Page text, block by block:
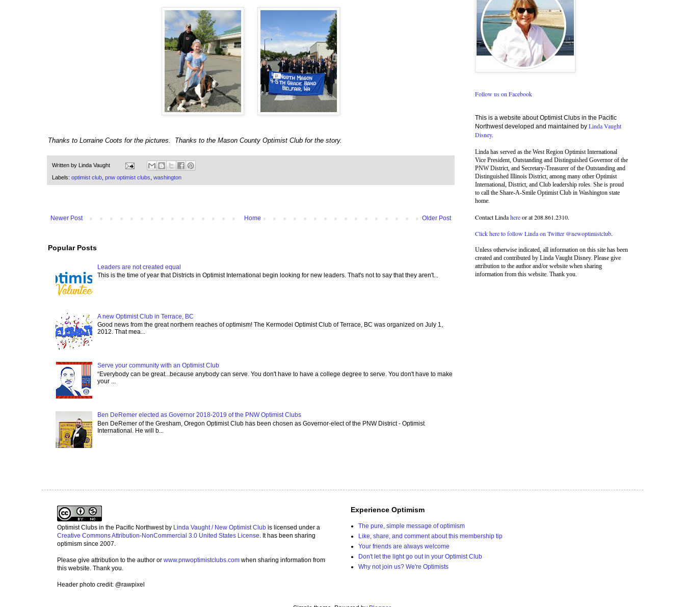
Thanks to Lorraine Coots for the pictures. Thanks to the Mason County Optimist Club for the story.
Written by Linda Vaught
Labels: optimist club, pnw optimist clubs, washington
Newer Post Older Post
Home
Popular Posts
Leaders are not created equal
This is the time of year that Districts in Optimist International begin looking for new leaders. That's not to say that they aren't...
A new Optimist Club in Terrace, BC
Good news from the great northern reaches of optimism! The Kermodei Optimist Club of Terrace, BC was organized on July 1,
2012. That mea...
Serve your community with an Optimist Club
“Everybody can be great...because anybody can serve. You don't have to have a college degree to serve. You don't have to make
your ...
Ben DeRemer elected as Governor 2018-2019 of the PNW Optimist Clubs
Ben DeRemer of the Gresham, Oregon Optimist Club has been chosen as Governor-elect of the PNW District - Optimist
International. He will b...
Follow us on Facebook
This is a website about Optimist Clubs in the Pacific
Northwest developed and maintained by Linda Vaught
Disney.
Linda has served as the West Region Optimist International
Vice President, Outstanding and Distinguished Governor of the
PNW District, and Secretary-Treasurer of the Outstanding and
Distinguished Illinois District, among many other Optimist
International, District, and Club leadership roles. She is proud
to call the Share-A-Smile Optimist Club in Washington state
home.
Contact Lindahereor at 208.861.2310.
Click here to follow Linda on Twitter @newoptimistclub.
Unless otherwise indicated, all information on this site has been
created and contributed by Linda Vaught Disney. Please give
attribution to the author and/or website when sharing
information from this website. Thank you.
Optimist Clubs in the Pacific Northwestby Linda Vaught / New Optimist Club is licensed under a
Creative Commons Attribution-NonCommercial 3.0 United States License . It has been sharing
optimism since 2007.
Please give attribution to the author or www.pnwoptimistclubs.com when sharing information from
this website. Thank you.
Header photo credit: @rawpixel
Experience Optimism
The pure, simple message of optimism
Like, share, and comment about this membership tip
Your friends are always welcome
Don't let the light go out in your Optimist Club
Why not join us? We're Optimists